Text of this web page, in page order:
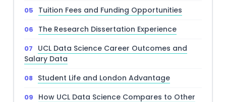
Tuition Fees and Funding Opportunities
The Research Dissertation Experience
UCL Data Science Career Outcomes and
Salary Data
Student Life and London Advantage
How UCL Data Science Compares to Other